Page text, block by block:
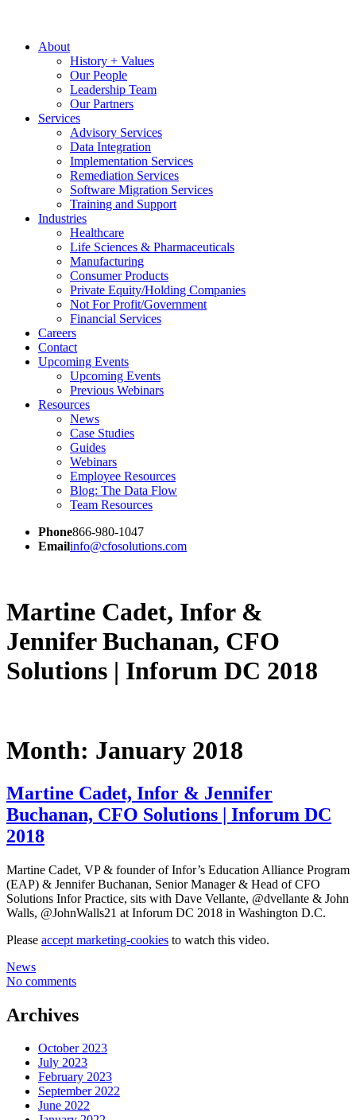
About
History + Values
Our People
Leadership Team
Our Partners
Services
Advisory Services
Data Integration
Implementation Services
Remediation Services
Software Migration Services
Training and Support
Industries
Healthcare
Life Sciences & Pharmaceuticals
Manufacturing
Consumer Products
Private Equity/Holding Companies
Not For Profit/Government
Financial Services
Careers
Contact
Upcoming Events
Upcoming Events
Previous Webinars
Resources
News
Case Studies
Guides
Webinars
Employee Resources
Blog: The Data Flow
Team Resources
Phone866-980-1047
Emailinfo@cfosolutions.com
Martine Cadet, Infor &
Jennifer Buchanan, CFO
Solutions | Inforum DC 2018
Month: January 2018
Martine Cadet, Infor & Jennifer
Buchanan, CFO Solutions | Inforum DC
2018
Martine Cadet, VP & founder of Infor’s Education Alliance Program
(EAP) & Jennifer Buchanan, Senior Manager & Head of CFO
Solutions Infor Practice, sits with Dave Vellante, @dvellante & John
Walls, @JohnWalls21 at Inforum DC 2018 in Washington D.C.
Please accept marketing-cookies to watch this video.
News
No comments
Archives
October 2023
July 2023
February 2023
September 2022
June 2022